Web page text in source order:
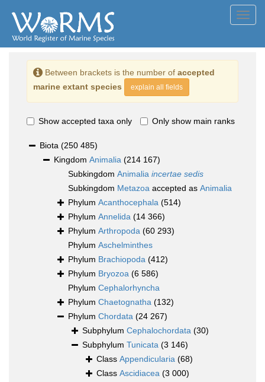
Between brackets is the number of accepted
marine extant species
explain all fields
Show accepted taxa only Only show main ranks
Biota (250 485)
Kingdom Animalia (214 167)
Subkingdom Animalia incertae sedis
Subkingdom Metazoa accepted as Animalia
Phylum Acanthocephala (514)
Phylum Annelida (14 366)
Phylum Arthropoda (60 293)
Phylum Aschelminthes
Phylum Brachiopoda (412)
Phylum Bryozoa (6 586)
Phylum Cephalorhyncha
Phylum Chaetognatha (132)
Phylum Chordata (24 267)
Subphylum Cephalochordata (30)
Subphylum Tunicata (3 146)
Class Appendicularia (68)
Class Ascidiacea (3 000)